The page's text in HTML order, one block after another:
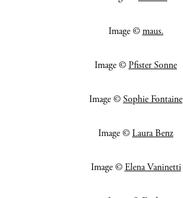
Image ©maus.
Image © Pfister Sonne
Image © Sophie Fontaine
Image © Laura Benz
Image ©Elena Vaninetti